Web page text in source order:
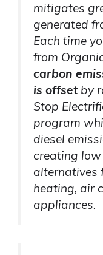
mitigates
generated
Each time
from
carbon
is offsetby
Stop
program
diesel
creating
alternatives
heating, air
appliances.